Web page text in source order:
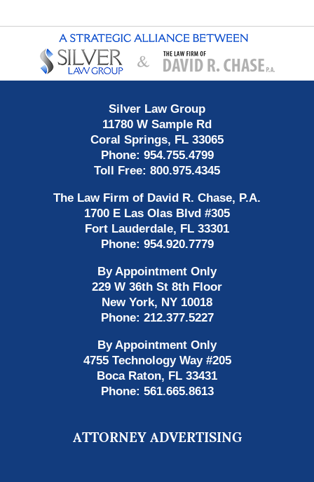
Contact
Information
Silver Law Group
11780 W Sample Rd
Coral Springs, FL 33065
Phone: 954.755.4799
Toll Free: 800.975.4345
The Law Firm of David R. Chase, P.A.
1700 E Las Olas Blvd #305
Fort Lauderdale, FL 33301
Phone: 954.920.7779
By Appointment Only
229 W 36th St 8th Floor
New York, NY 10018
Phone: 212.377.5227
By Appointment Only
4755 Technology Way #205
Boca Raton, FL 33431
Phone: 561.665.8613
ATTORNEY ADVERTISING